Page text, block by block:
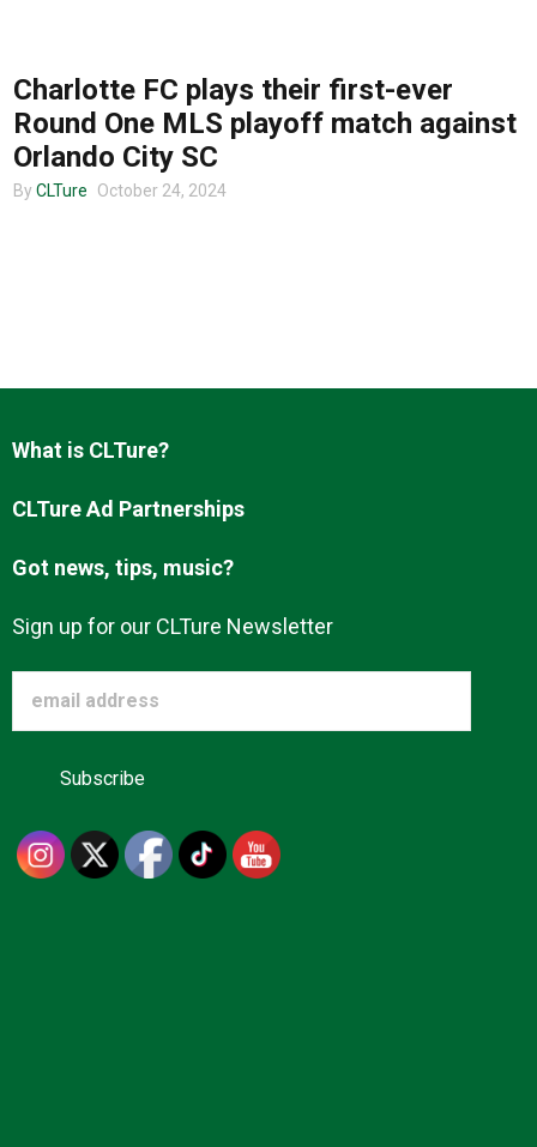
Charlotte FC plays their first-ever
Round One MLS playoff match against
Orlando City SC
By CLTure October 24, 2024
What is CLTure?
CLTure Ad Partnerships
Got news, tips, music?
Sign up for our CLTure Newsletter